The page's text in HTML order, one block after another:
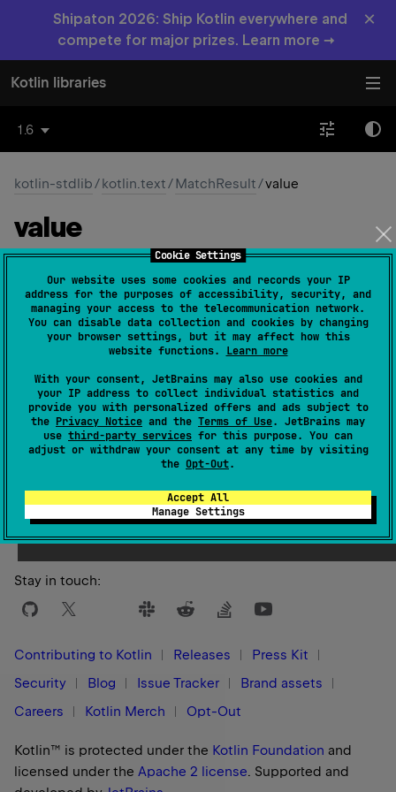
Cookie Settings
Our website uses some cookies and records your IP
address for the purposes of accessibility, security, and
managing your access to the telecommunication network.
You can disable data collection and cookies by changing
your browser settings, but it may affect how this
website functions. Learn more
With your consent, JetBrains may also use cookies and
your IP address to collect individual statistics and
provide you with personalized offers and ads subject to
the Privacy Notice and the Terms of Use. JetBrains may
use third-party services for this purpose. You can
adjust or withdraw your consent at any time by visiting
the Opt-Out.
Accept All
Manage Settings
Shipaton 2026: Ship Kotlin everywhere and
compete for major prizes. Learn more →
×
Kotlin libraries
1.6
kotlin-stdlib/kotlin.text/MatchResult/value
value
The substring from the input string captured by this
match.
Stay in touch:
Contributing to Kotlin Releases
Press Kit
Security
Blog Issue Tracker
Brand assets
Careers
Kotlin Merch Opt-Out
Kotlin™ is protected under the Kotlin Foundation and
licensed under the Apache 2 license. Supported and